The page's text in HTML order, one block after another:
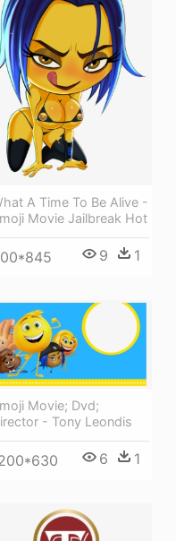
A Time To Be Alive -
Movie Jailbreak Hot
9 1
Movie; Dvd;
- Tony Leondis
6 1